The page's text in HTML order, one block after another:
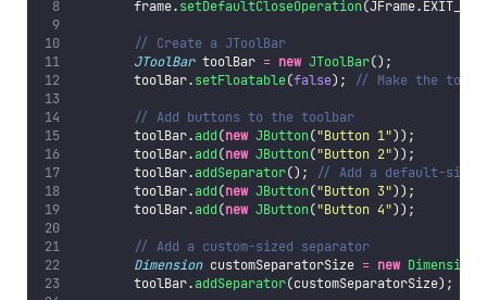
        frame.
setDefaultCloseOperation
// Create a JToolBar
JToolBar toolBar = new JToolBar();
        toolBar.
setFloatable(false); // Make the
// Add buttons to the toolbar
        toolBar.
add(new JButton("Button 1"));
        toolBar.
add(new JButton("Button 2"));
        toolBar.
addSeparator();
// Add a default-sized
        toolBar.
add(new JButton("Button 3"));
        toolBar.
add(new JButton("Button 4"));
// Add a custom-sized separator
Dimension customSeparatorSize = new Dimension
        toolBar.
addSeparator(customSeparatorSize);